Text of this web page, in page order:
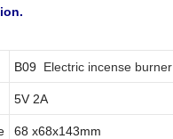
B09 Electric incense burner
5V 2A
68 x68x143mm